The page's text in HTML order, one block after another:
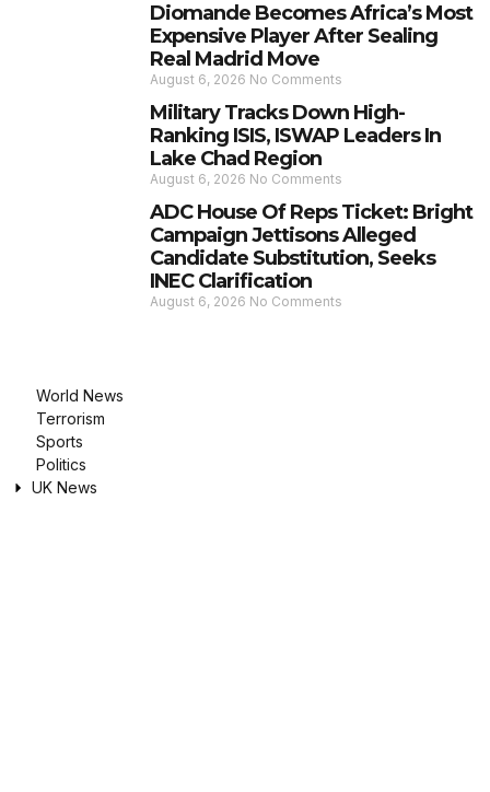
Diomande Becomes Africa’s Most
Expensive Player After Sealing
Real Madrid Move
August 6, 2026 No Comments
Military Tracks Down High-
Ranking ISIS, ISWAP Leaders In
Lake Chad Region
August 6, 2026 No Comments
ADC House Of Reps Ticket: Bright
Campaign Jettisons Alleged
Candidate Substitution, Seeks
INEC Clarification
August 6, 2026 No Comments
World News
Terrorism
Sports
Politics
UK News